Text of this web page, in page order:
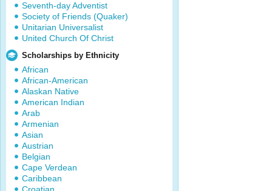
Seventh-day Adventist
Society of Friends (Quaker)
Unitarian Universalist
United Church Of Christ
Scholarships by Ethnicity
African
African-American
Alaskan Native
American Indian
Arab
Armenian
Asian
Austrian
Belgian
Cape Verdean
Caribbean